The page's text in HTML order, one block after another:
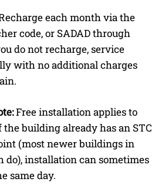
each month via the
code, or SADAD through
do not recharge, service
with no additional charges
Free installation applies to
building already has an STC
(most newer buildings in
do), installation can sometimes
same day.